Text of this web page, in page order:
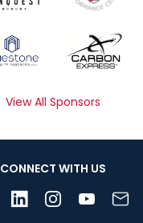
View All Sponsors
CONNECT WITH US